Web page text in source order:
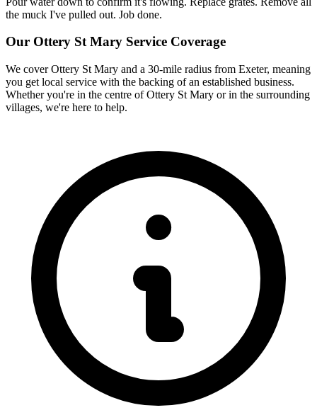
the muck I've pulled out. Job done.
Our Ottery St Mary Service Coverage
We coverOttery St Mary and a 30-mile radius from Exeter, meaning
you get local service with the backing of an established business.
Whether you're in the centre of Ottery St Mary or in the surrounding
villages, we're here to help.